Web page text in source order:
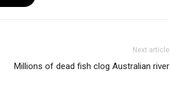
Next article
Millions of dead fish clog Australian river